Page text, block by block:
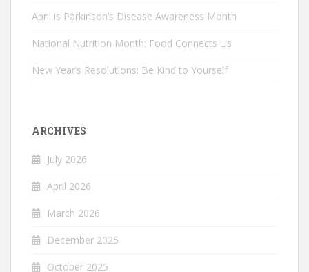
April is Parkinson’s Disease Awareness Month
National Nutrition Month: Food Connects Us
New Year’s Resolutions: Be Kind to Yourself
ARCHIVES
July 2026
April 2026
March 2026
December 2025
October 2025